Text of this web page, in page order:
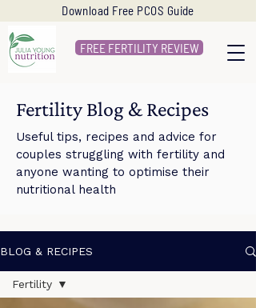
FREE FERTILITY REVIEW
Download Free PCOS Guide
Fertility Blog & Recipes
Useful tips, recipes and advice for
couples struggling with fertility and
anyone wanting to optimise their
nutritional health
BLOG & RECIPES
Fertility